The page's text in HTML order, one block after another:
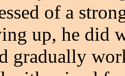
of a
up, he did
gradually